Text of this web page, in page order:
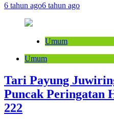
6 tahun ago6 tahun ago
Umum
Umum
Tari Payung
Puncak Peringatan
222